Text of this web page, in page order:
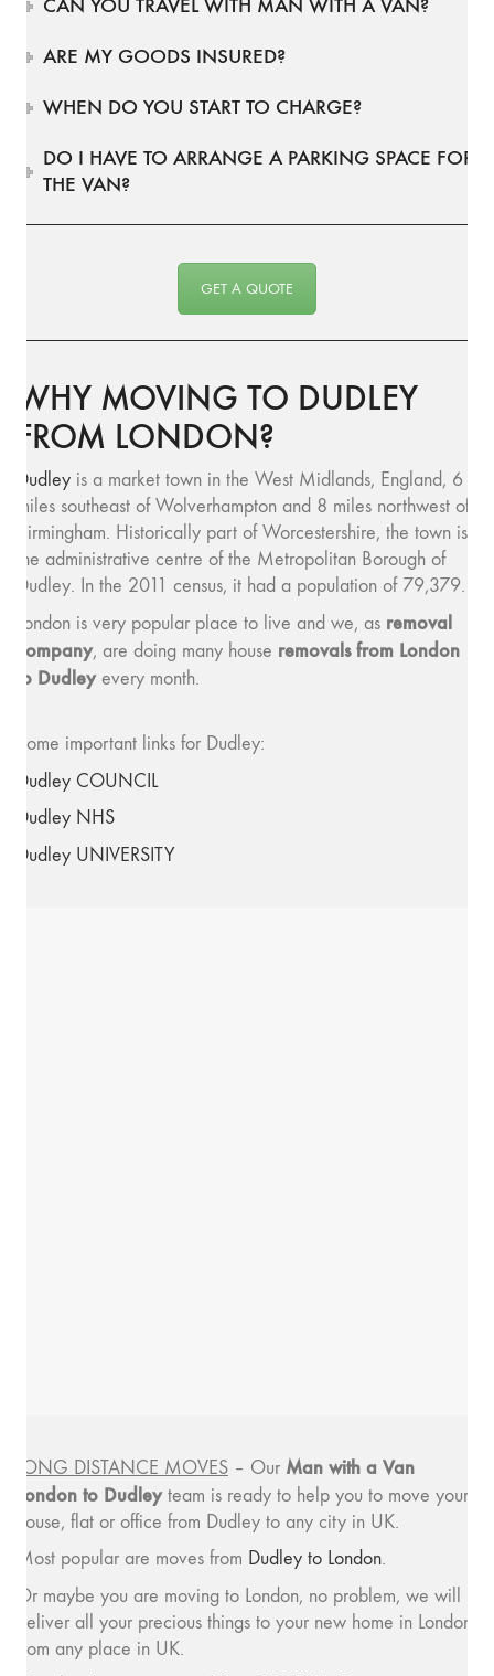
CAN YOU TRAVEL WITH MAN WITH A VAN?
ARE MY GOODS INSURED?
WHEN DO YOU START TO CHARGE?
DO I HAVE TO ARRANGE A PARKING SPACE FOR
THE VAN?
GET A QUOTE
WHY MOVING TO DUDLEY
FROM LONDON?
Dudley is a market town in the West Midlands, England, 6
miles southeast of Wolverhampton and 8 miles northwest of
Birmingham. Historically part of Worcestershire, the town is
the administrative centre of the Metropolitan Borough of
Dudley. In the 2011 census, it had a population of 79,379.
London is very popular place to live and we, as removal
company, are doing many house removals from London
to Dudleyevery month.
Some important links for Dudley:
Dudley COUNCIL
Dudley NHS
Dudley UNIVERSITY
LONG DISTANCE MOVES – Our Man with a Van
London to Dudleyteam is ready to help you to move your
house, flat or office from Dudley to any city in UK.
Most popular are moves from Dudley to London.
Or maybe you are moving to London, no problem, we will
deliver all your precious things to your new home in London
from any place in UK.